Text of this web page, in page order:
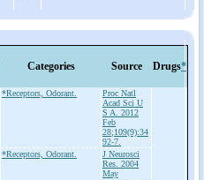
Categories Source Drugs*
*Receptors, Odorant.
Proc Natl
Acad Sci U
S A. 2012
Feb
28;109(9):34
92-7.
*Receptors, Odorant.
J Neurosci
Res. 2004
May